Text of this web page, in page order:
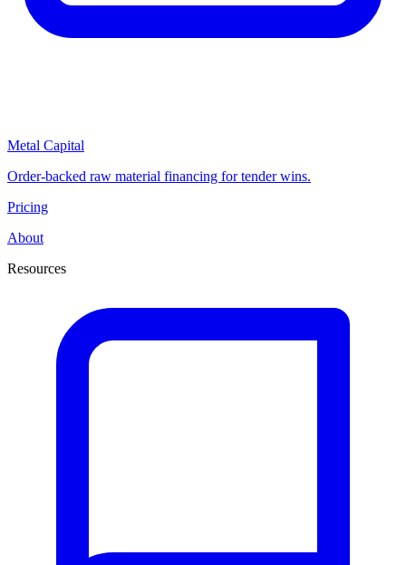
Metal Capital
Order-backed raw material financing for tender wins.
Pricing
About
Resources